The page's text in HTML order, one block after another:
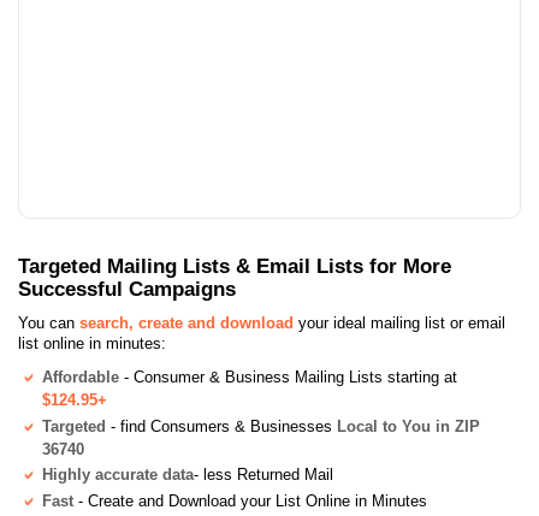
Targeted Mailing Lists & Email Lists for More
Successful Campaigns
You can search, create and download your ideal mailing list or email
list online in minutes:
Affordable - Consumer & Business Mailing Lists starting at
$124.95+
Targeted - find Consumers & Businesses Local to You in ZIP
36740
Highly accurate data- less Returned Mail
Fast - Create and Download your List Online in Minutes